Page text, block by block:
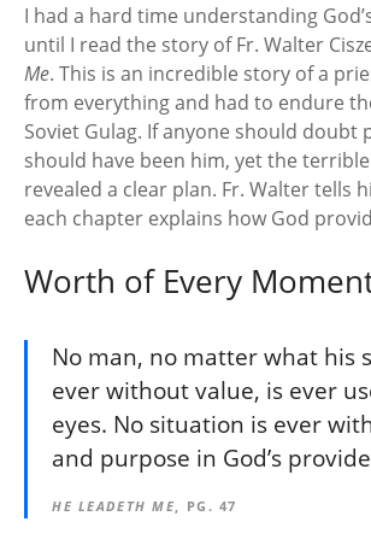
I had a hard time understanding
until I read the story of Fr. Walter
Me. This is an incredible story of a
from everything and had to endure
Soviet Gulag. If anyone should doubt
should have been him, yet the
revealed a clear plan. Fr. Walter tells
each chapter explains how God
Worth of Every
No man, no matter what his
ever without value, is ever
eyes. No situation is ever
and purpose in God’s
HE LEADETH ME, PG. 47